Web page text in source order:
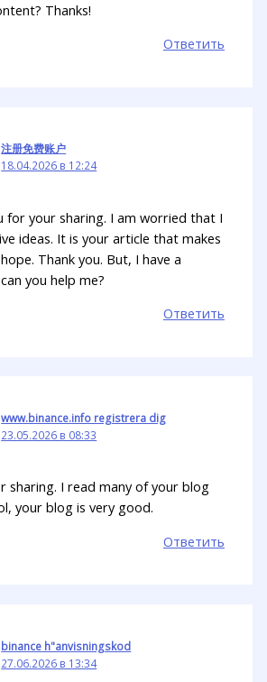
Thanks!
Ответить
注册免费账户
18.04.2026 в 12:24
for your sharing. I am worried that I
ideas. It is your article that makes
Thank you. But, I have a
you help me?
Ответить
www.binance.info registrera dig
23.05.2026 в 08:33
sharing. I read many of your blog
your blog is very good.
Ответить
binance h"anvisningskod
27.06.2026 в 13:34